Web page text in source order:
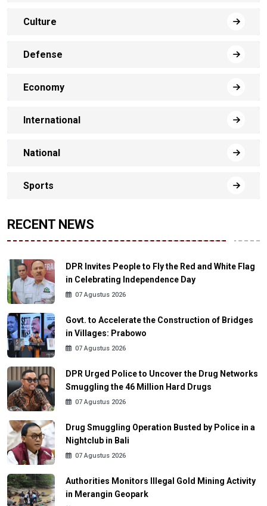
Culture
Defense
Economy
International
National
Sports
RECENT NEWS
DPR Invites People to Fly the Red and White Flag
in Celebrating Independence Day
07 Agustus 2026
Govt. to Accelerate the Construction of Bridges
in Villages: Prabowo
07 Agustus 2026
DPR Urged Police to Uncover the Drug Networks
Smuggling the 46 Million Hard Drugs
07 Agustus 2026
Drug Smuggling Operation Busted by Police in a
Nightclub in Bali
07 Agustus 2026
Authorities Monitors Illegal Gold Mining Activity
in Merangin Geopark